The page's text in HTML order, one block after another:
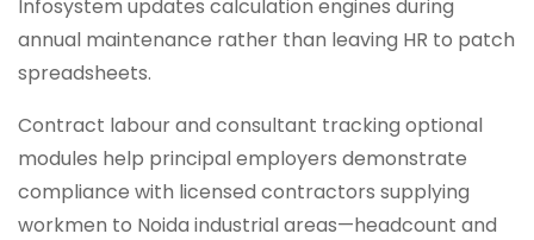
Infosystem updates calculation engines during
annual maintenance rather than leaving HR to patch
spreadsheets.
Contract labour and consultant tracking optional
modules help principal employers demonstrate
compliance with licensed contractors supplying
workmen to Noida industrial areas—headcount and